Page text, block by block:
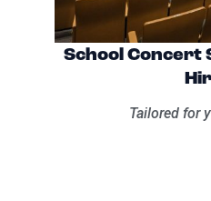
School Concert
Tailored for